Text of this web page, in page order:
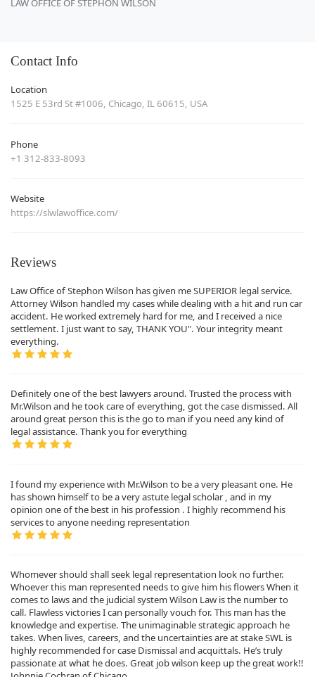
Contact Info
Location
1525 E 53rd St #1006, Chicago, IL 60615, USA
Phone
+1 312-833-8093
Website
https://slwlawoffice.com/
Reviews
Law Office of Stephon Wilson has given me SUPERIOR legal service.
Attorney Wilson handled my cases while dealing with a hit and run car
accident. He worked extremely hard for me, and I received a nice
settlement. I just want to say, THANK YOU". Your integrity meant
everything.
Definitely one of the best lawyers around. Trusted the process with
Mr.Wilson and he took care of everything, got the case dismissed. All
around great person this is the go to man if you need any kind of
legal assistance. Thank you for everything
I found my experience with Mr.Wilson to be a very pleasant one. He
has shown himself to be a very astute legal scholar , and in my
opinion one of the best in his profession . I highly recommend his
services to anyone needing representation
Whomever should shall seek legal representation look no further.
Whoever this man represented needs to give him his flowers When it
comes to laws and the judicial system Wilson Law is the number to
call. Flawless victories I can personally vouch for. This man has the
knowledge and expertise. The unimaginable strategic approach he
takes. When lives, careers, and the uncertainties are at stake SWL is
highly recommended for case Dismissal and acquittals. He’s truly
passionate at what he does. Great job wilson keep up the great work!!